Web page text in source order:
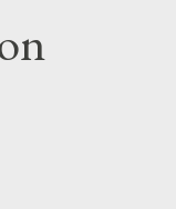
the
your